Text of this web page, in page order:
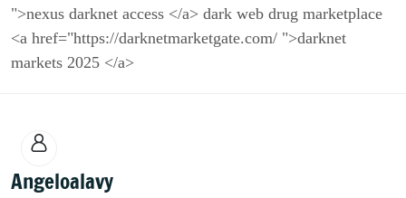
">nexus darknet access </a> dark web drug marketplace
<a href="https://darknetmarketgate.com/ ">darknet
markets 2025 </a>
Angeloalavy